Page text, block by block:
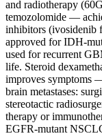
and radiotherapy
temozolomide —
inhibitors (ivosidenib
approved for IDH-
used for recurrent
life. Steroid
improves symptoms
brain metastases:
stereotactic
therapy or
EGFR-mutant